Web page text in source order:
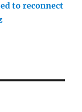
to reconnect